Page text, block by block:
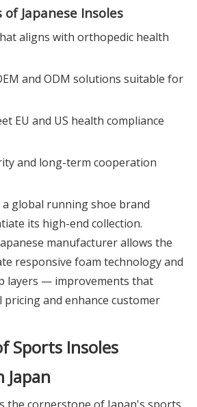
of Japanese Insoles
aligns with orthopedic health
and ODM solutions suitable for
EU and US health compliance
and long-term cooperation
global running shoe brand
its high-end collection.
manufacturer allows the
responsive foam technology and
layers — improvements that
and enhance customer
Sports Insoles